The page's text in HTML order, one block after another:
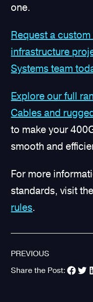
one.
Request a
infrastructure
Systems team
Explore our full
Cables and
to make your
smooth and
For more
standards, visit
rules.
PREVIOUS
Share the Post: